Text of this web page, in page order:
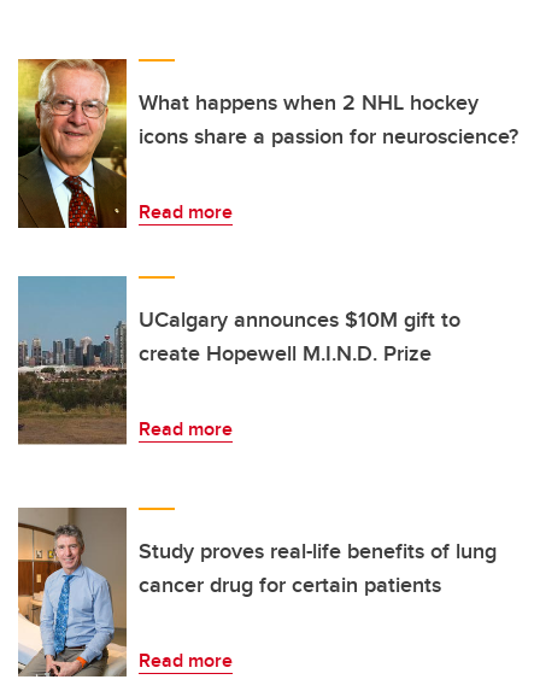
What happens when 2 NHL hockey
icons share a passion for neuroscience?
Read more
UCalgary announces $10M gift to
create Hopewell M.I.N.D. Prize
Read more
Study proves real-life benefits of lung
cancer drug for certain patients
Read more